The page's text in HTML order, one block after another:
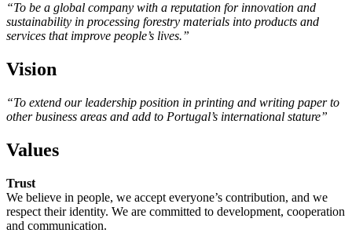
“To be a global company with a reputation for innovation and
sustainability in processing forestry materials into products and
services that improve people’s lives.”
Vision
“To extend our leadership position in printing and writing paper to
other business areas and add to Portugal’s international stature”
Values
Trust
We believe in people, we accept everyone’s contribution, and we
respect their identity. We are committed to development, cooperation
and communication.